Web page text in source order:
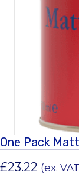
One Pack
£23.22 (ex.